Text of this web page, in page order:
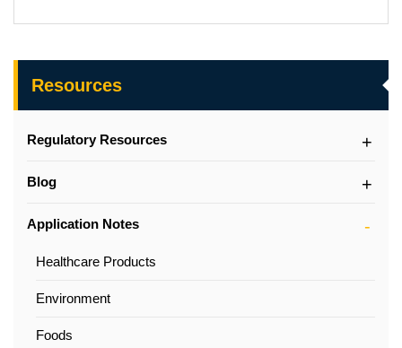
Resources
Regulatory Resources
Blog
Application Notes
Healthcare Products
Environment
Foods